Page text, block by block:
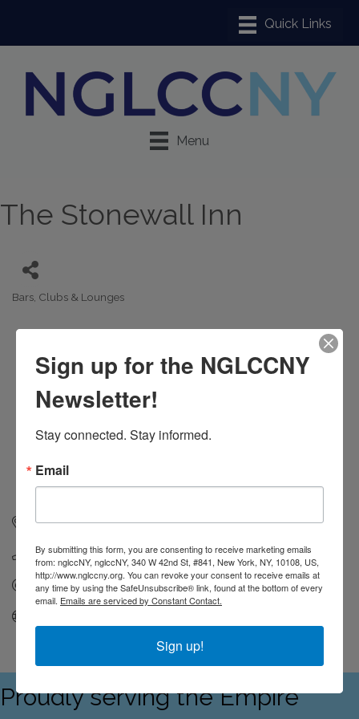
Menu
The Stonewall Inn
Bars, Clubs & Lounges
53 Christopher Street New York NY 10014
212-488-2705
Send Email
Proudly serving the Empire
Sign up for the NGLCCNY
Newsletter!
Stay connected. Stay informed.
Email
By submitting this form, you are consenting to receive marketing emails
from: nglccNY, nglccNY, 340 W 42nd St, #841, New York, NY, 10108, US,
http://www.nglccny.org. You can revoke your consent to receive emails at
any time by using the SafeUnsubscribe® link, found at the bottom of every
email. Emails are serviced by Constant Contact.
Sign up!